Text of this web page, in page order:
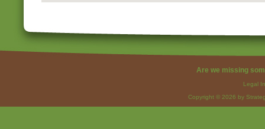
Are we missing
Legal
Copyright © 2026 by